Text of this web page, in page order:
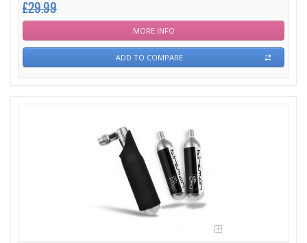
£29.99
MORE INFO
ADD TO COMPARE